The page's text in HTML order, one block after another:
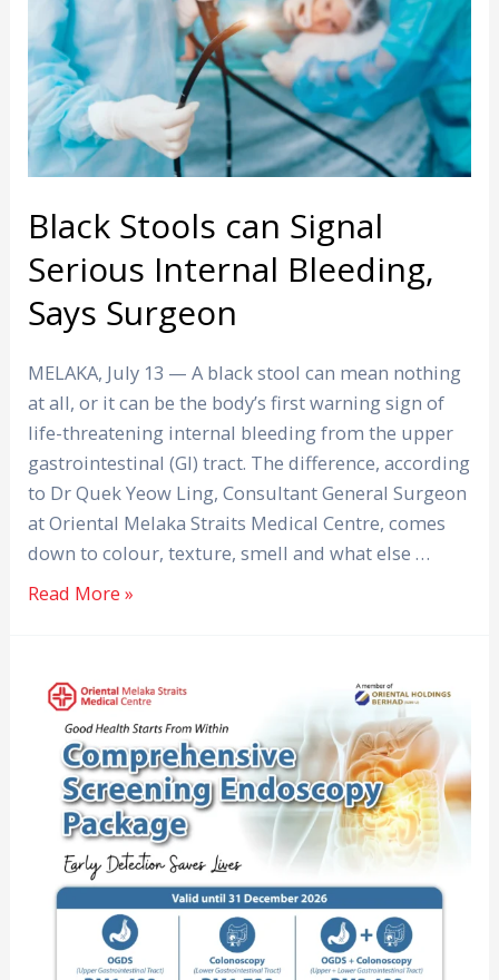
Black Stools can Signal
Serious Internal Bleeding,
Says Surgeon
MELAKA, July 13 — A black stool can mean nothing
at all, or it can be the body’s first warning sign of
life-threatening internal bleeding from the upper
gastrointestinal (GI) tract. The difference, according
to Dr Quek Yeow Ling, Consultant General Surgeon
at Oriental Melaka Straits Medical Centre, comes
down to colour, texture, smell and what else …
Serious
Internal
Bleeding,
Says
Surgeon
Read More »
Comprehensive
Screening
Endoscopy
Package